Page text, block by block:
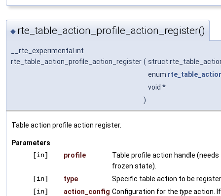
◆ rte_table_action_profile_action_register()
__rte_experimental int
rte_table_action_profile_action_register ( struct
enum
void *
)
Table action profile action register.
Parameters
[in]
profile
Table profile action handle
frozen state).
[in]
type
Specific table action to be
[in]
action_config Configuration for the typeaction.